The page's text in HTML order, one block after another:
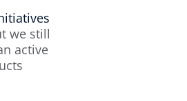
we still
active